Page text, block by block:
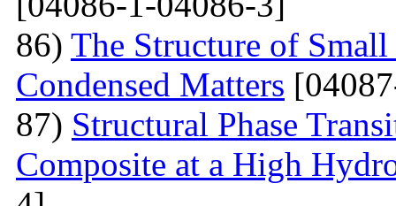
86) The Structure of
Condensed Matters
87) Structural Phase
Composite at a High